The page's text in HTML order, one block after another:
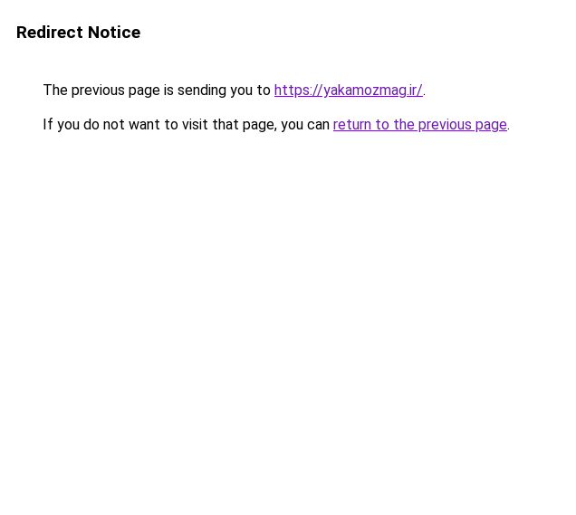
Redirect Notice
The previous page is sending you to https://yakamozmag.ir/.
If you do not want to visit that page, you can return to the previous page.